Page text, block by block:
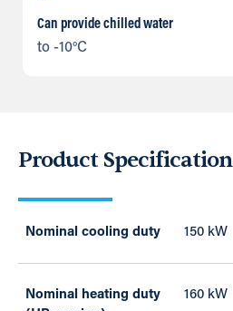
Can provide chilled water
to -10°C
Product Specification
Nominal cooling duty 150 kW
Nominal heating duty
160 kW